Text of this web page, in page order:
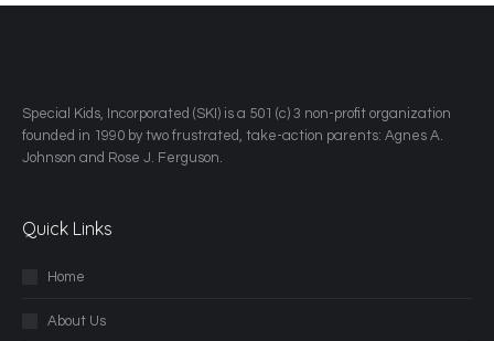
​Special Kids, Incorporated (SKI) is a 501 (c) 3 non-profit organization
founded in 1990 by two frustrated, take-action parents: Agnes A.
Johnson and Rose J. Ferguson.
Quick Links
Home
About Us